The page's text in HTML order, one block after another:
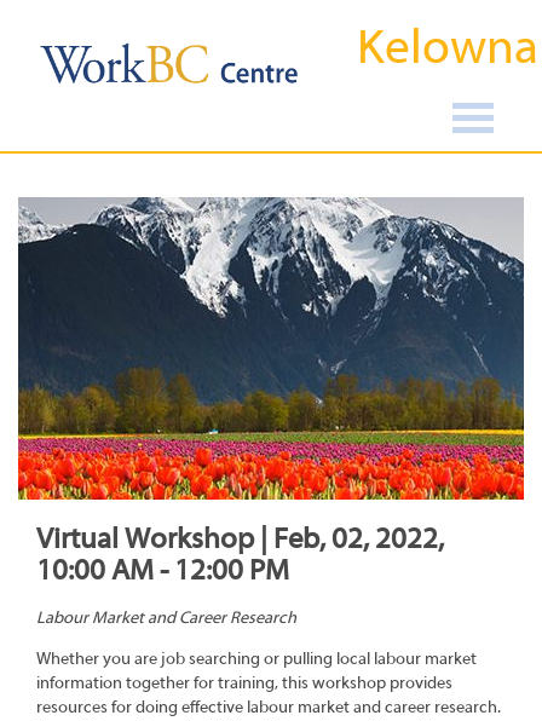
Kelowna
Virtual Workshop | Feb, 02, 2022,
10:00 AM - 12:00 PM
Labour Market and Career Research
Whether you are job searching or pulling local labour market
information together for training, this workshop provides
resources for doing effective labour market and career research.